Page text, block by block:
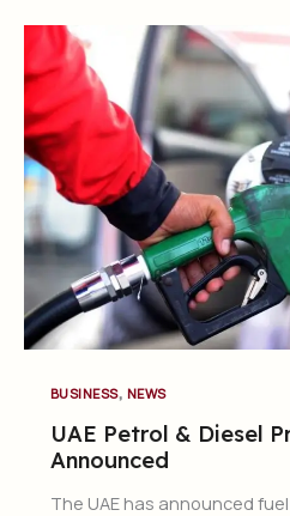
BUSINESS, NEWS
UAE Petrol & Diesel
Announced
The UAE has announced